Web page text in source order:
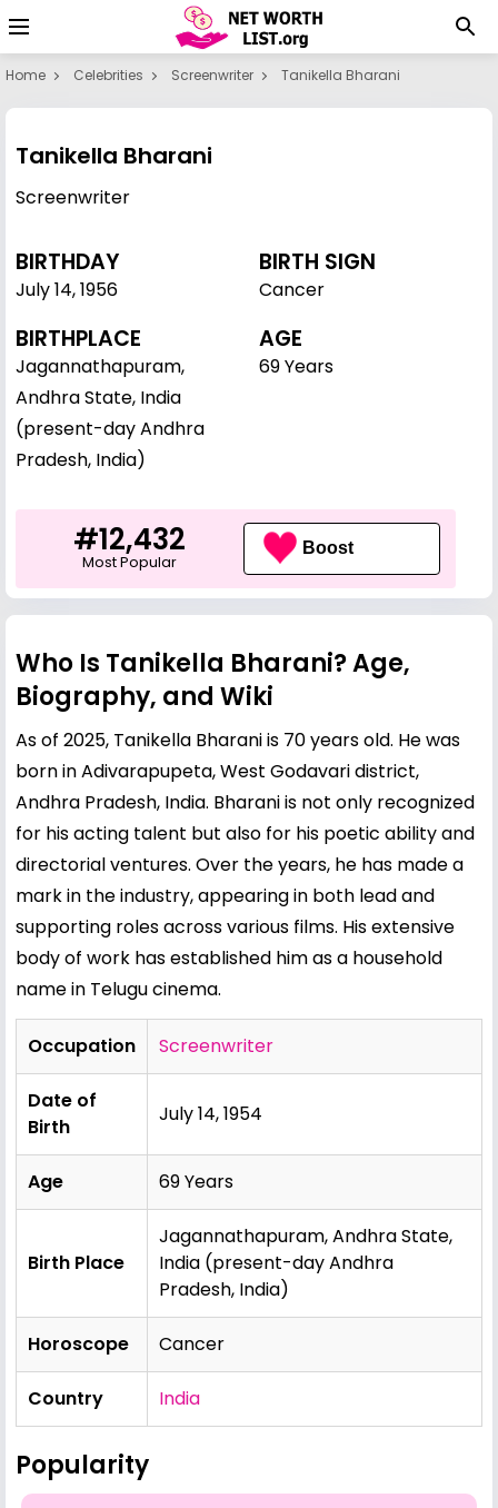
Home Celebrities Screenwriter Tanikella Bharani
Tanikella Bharani
Screenwriter
BIRTHDAY
July 14,1956
BIRTH SIGN
Cancer
BIRTHPLACE
Jagannathapuram,
Andhra State, India
(present-day Andhra
Pradesh, India)
AGE
69 Years
#12,432
Most Popular
Boost
Who Is Tanikella Bharani? Age,
Biography, and Wiki
As of 2025, Tanikella Bharani is 70 years old. He was
born in Adivarapupeta, West Godavari district,
Andhra Pradesh, India. Bharani is not only recognized
for his acting talent but also for his poetic ability and
directorial ventures. Over the years, he has made a
mark in the industry, appearing in both lead and
supporting roles across various films. His extensive
body of work has established him as a household
name in Telugu cinema.
Occupation Screenwriter
Date of
Birth
July 14, 1954
Age 69 Years
Birth Place
Jagannathapuram, Andhra State,
India (present-day Andhra
Pradesh, India)
Horoscope Cancer
Country India
Popularity